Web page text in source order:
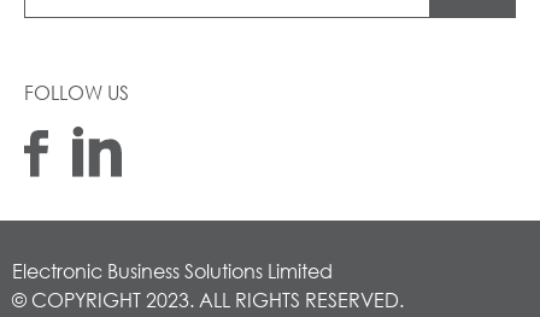
FOLLOW US
Electronic Business Solutions Limited
© COPYRIGHT 2023. ALL RIGHTS RESERVED.